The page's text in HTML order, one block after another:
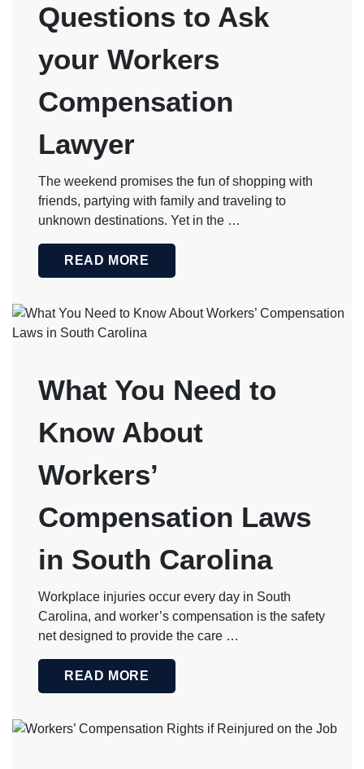
Questions to Ask
your Workers
Compensation
Lawyer
The weekend promises the fun of shopping with
friends, partying with family and traveling to
unknown destinations. Yet in the …
READ MORE
What You Need to
Know About
Workers’
Compensation Laws
in South Carolina
Workplace injuries occur every day in South
Carolina, and worker’s compensation is the safety
net designed to provide the care …
READ MORE